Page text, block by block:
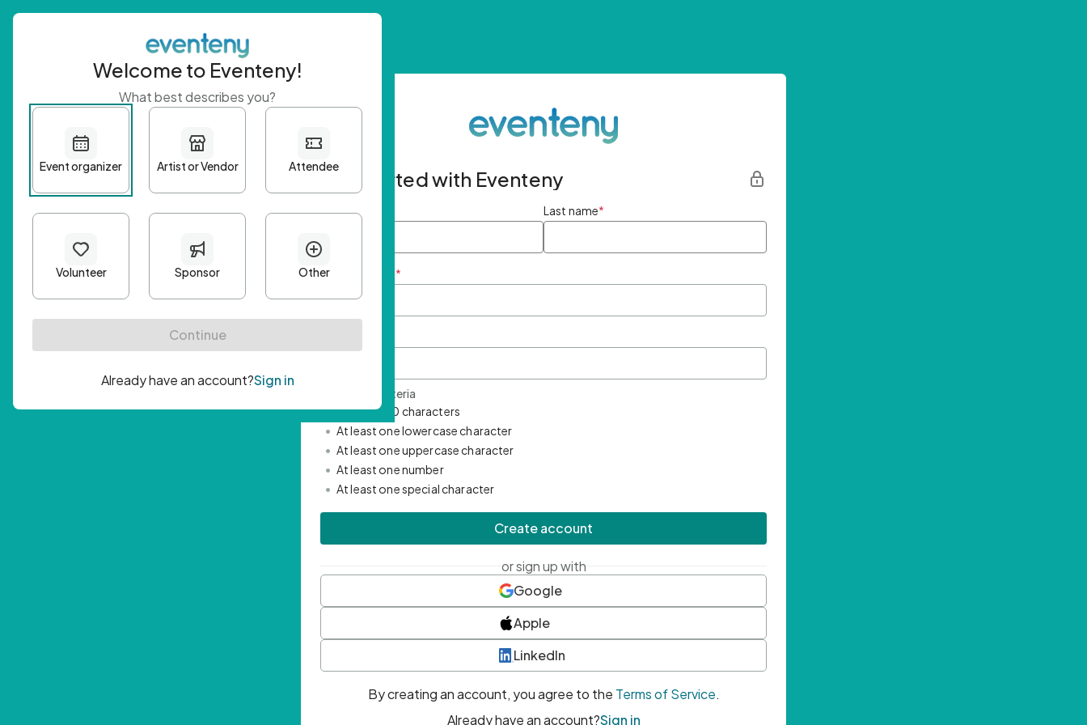
Get started with Eventeny
First name Last name*
Email Address *
Password Criteria
• Minimum 10 characters
• At least one lowercase character
• At least one uppercase character
• At least one number
• At least one special character
Create account
or sign up with
Google
Apple
LinkedIn
By creating an account, you agree to the Terms of Service.
Already have an account?Sign in
Welcome to Eventeny!
What best describes you?